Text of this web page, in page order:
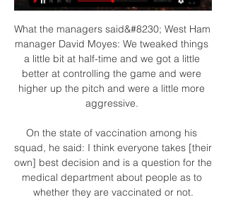
What the managers said&#8230; West Ham
manager David Moyes: We tweaked things
a little bit at half-time and we got a little
better at controlling the game and were
higher up the pitch and were a little more
aggressive.
On the state of vaccination among his
squad, he said: I think everyone takes [their
own] best decision and is a question for the
medical department about people as to
whether they are vaccinated or not.